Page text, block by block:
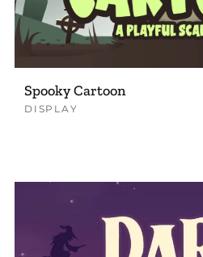
Spooky Cartoon
DISPLAY